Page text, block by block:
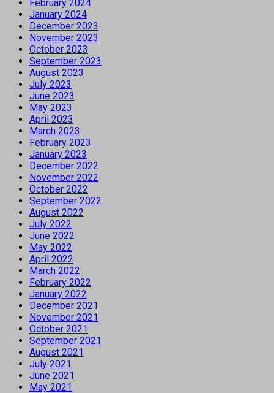
February 2024
January 2024
December 2023
November 2023
October 2023
September 2023
August 2023
July 2023
June 2023
May 2023
April 2023
March 2023
February 2023
January 2023
December 2022
November 2022
October 2022
September 2022
August 2022
July 2022
June 2022
May 2022
April 2022
March 2022
February 2022
January 2022
December 2021
November 2021
October 2021
September 2021
August 2021
July 2021
June 2021
May 2021